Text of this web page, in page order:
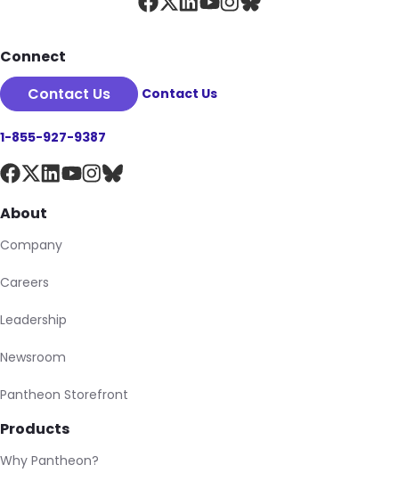
Connect
Contact Us
Contact Us
1-855-927-9387
About
Company
Careers
Leadership
Newsroom
Pantheon Storefront
Products
Why Pantheon?